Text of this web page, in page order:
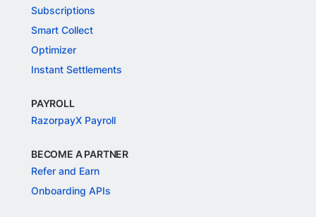
Subscriptions
Smart Collect
Optimizer
Instant Settlements
PAYROLL
RazorpayX Payroll
BECOME A PARTNER
Refer and Earn
Onboarding APIs